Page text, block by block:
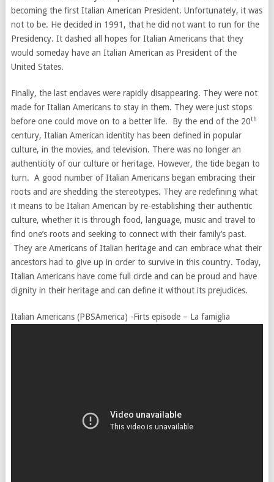
becoming the first Italian American President. Unfortunately, it was
not to be. He decided in 1991, that he did not want to run for the
Presidency. It dashed all hopes for Italian Americans that they
would someday have an Italian American as President of the
United States.
Finally, the last enclaves were rapidly disappearing. They were not
made for Italian Americans to stay in them. They were just stops
before one could move on to a better life. By the end of the 20th
century, Italian American identity has been defined in popular
culture, in the movies, and television. There was no longer an
authenticity of our culture or heritage. However, the tide began to
turn. A good number of Italian Americans began embracing their
roots and are shedding the stereotypes. They are redefining what
it means to be Italian American by re-establishing their authentic
culture, whether it is through food, language, music and travel to
find one’s roots and seeking to connect with their family’s past.
They are Americans of Italian heritage and can embrace what their
ancestors had to give up in order to survive in this country. Today,
Italian Americans have come full circle and can be proud and have
dignity in their heritage and can define it without its prejudices.
Italian Americans (PBSAmerica) -Firts episode – La famiglia